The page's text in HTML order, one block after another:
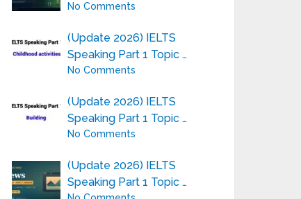
No Comments
(Update 2026) IELTS
Speaking Part 1 Topic …
No Comments
(Update 2026) IELTS
Speaking Part 1 Topic …
No Comments
(Update 2026) IELTS
Speaking Part 1 Topic …